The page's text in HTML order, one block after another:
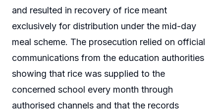
and resulted in recovery of rice meant
exclusively for distribution under the mid-day
meal scheme. The prosecution relied on official
communications from the education authorities
showing that rice was supplied to the
concerned school every month through
authorised channels and that the records